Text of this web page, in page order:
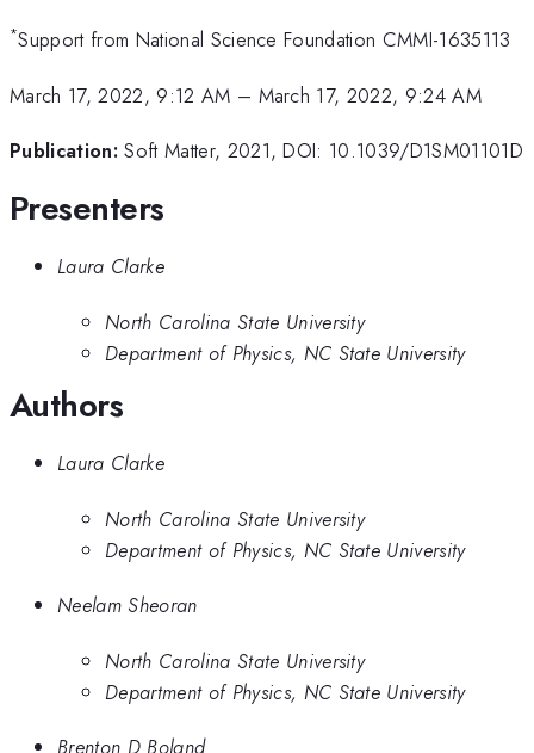
*Support from National Science Foundation CMMI-1635113
March 17, 2022, 9:12 AM – March 17, 2022, 9:24 AM
Publication: Soft Matter, 2021, DOI: 10.1039/D1SM01101D
Presenters
Laura Clarke
North Carolina State University
Department of Physics, NC State University
Authors
Laura Clarke
North Carolina State University
Department of Physics, NC State University
Neelam Sheoran
North Carolina State University
Department of Physics, NC State University